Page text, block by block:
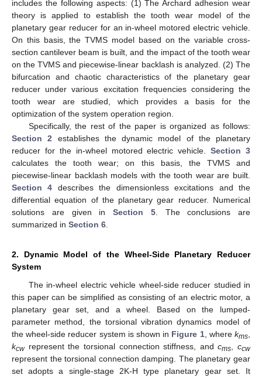
includes the following aspects: (1) The Archard adhesion wear
theory is applied to establish the tooth wear model of the
planetary gear reducer for an in-wheel motored electric vehicle.
On this basis, the TVMS model based on the variable cross-
section cantilever beam is built, and the impact of the tooth wear
on the TVMS and piecewise-linear backlash is analyzed. (2) The
bifurcation and chaotic characteristics of the planetary gear
reducer under various excitation frequencies considering the
tooth wear are studied, which provides a basis for the
optimization of the system operation region.
Specifically, the rest of the paper is organized as follows:
Section 2 establishes the dynamic model of the planetary
reducer for the in-wheel motored electric vehicle.Section 3
calculates the tooth wear; on this basis, the TVMS and
piecewise-linear backlash models with the tooth wear are built.
Section 4 describes the dimensionless excitations and the
differential equation of the planetary gear reducer. Numerical
solutions are given in Section 5. The conclusions are
summarized in Section 6
2. Dynamic Model of the Wheel-Side Planetary Reducer
System
The in-wheel electric vehicle wheel-side reducer studied in
this paper can be simplified as consisting of an electric motor, a
planetary gear set, and a wheel. Based on the lumped-
parameter method, the torsional vibration dynamics model of
the wheel-side reducer system is shown in Figure 1, wherekms
kcwrepresent the torsional connection stiffness, andcms ccw
represent the torsional connection damping. The planetary gear
set adopts a single-stage 2K-H type planetary gear set. It